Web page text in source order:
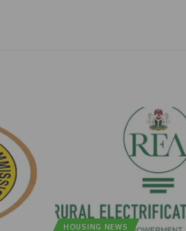
HOUSING NEWS